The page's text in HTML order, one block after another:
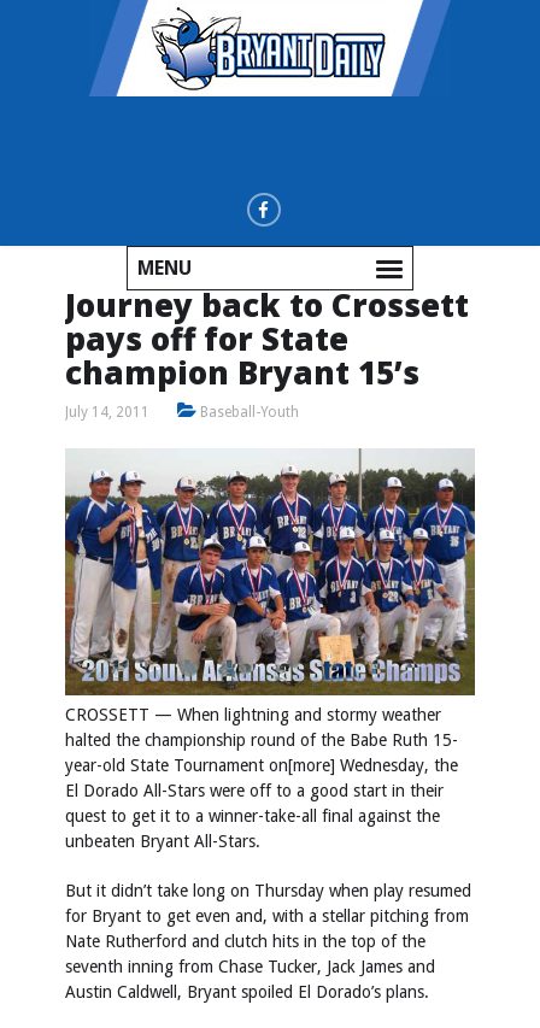
MENU
Journey back to Crossett
pays off for State
champion Bryant 15’s
July 14, 2011 Baseball-Youth
CROSSETT — When lightning and stormy weather
halted the championship round of the Babe Ruth 15-
year-old State Tournament on[more] Wednesday, the
El Dorado All-Stars were off to a good start in their
quest to get it to a winner-take-all final against the
unbeaten Bryant All-Stars.
But it didn’t take long on Thursday when play resumed
for Bryant to get even and, with a stellar pitching from
Nate Rutherford and clutch hits in the top of the
seventh inning from Chase Tucker, Jack James and
Austin Caldwell, Bryant spoiled El Dorado’s plans.